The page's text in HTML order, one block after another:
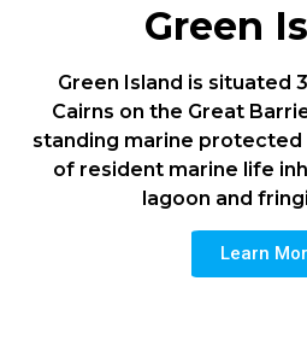
Green
Green Island is situated
Cairns on the Great
standing marine protected
of resident marine life
lagoon and
Learn